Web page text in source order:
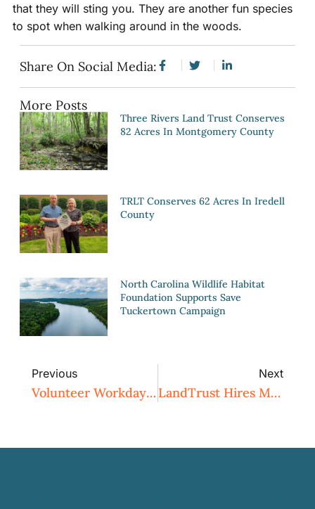
that they will sting you. They are another fun species
to spot when walking around in the woods.
Share On Social Media:
More Posts
Three Rivers Land Trust Conserves
82 Acres In Montgomery County
TRLT Conserves 62 Acres In Iredell
County
North Carolina Wildlife Habitat
Foundation Supports Save
Tuckertown Campaign
Previous
Volunteer Workday: Chestnut Clean Up
Next
LandTrust Hires Michael Nye As Membership And Outreach Director